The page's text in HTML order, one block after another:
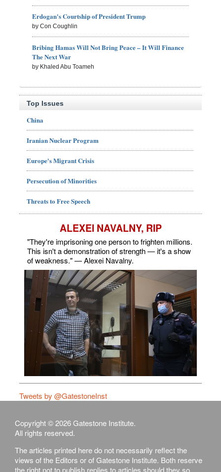
Erdogan's Courtship of President Trump
by Con Coughlin
Bribing Hamas Will Not Bring Peace – It Will Finance
The Next War
by Khaled Abu Toameh
Top Issues
China
Iranian Nuclear Program
Europe's Migrant Crisis
Persecution of Minorities
Threats to Free Speech
ALEXEI NAVALNY, RIP
"They're imprisoning one person to frighten millions.
This isn't a demonstration of strength — it's a show
of weakness." — Alexei Navalny.
Tweets by @GatestoneInst
Copyright © 2026 Gatestone Institute.
All rights reserved.
The articles printed here do not necessarily reflect the
views of the Editors or of Gatestone Institute. Both reserve